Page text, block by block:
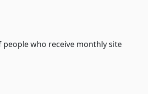
people who receive monthly site